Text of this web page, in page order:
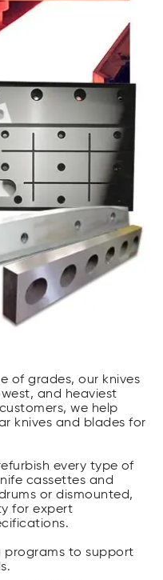
of grades, our knives
and heaviest
we help
knives and blades for
every type of
cassettes and
or dismounted,
for expert
programs to support